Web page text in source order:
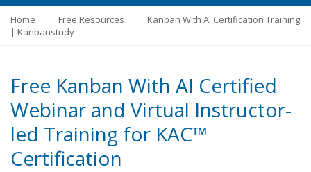
Home Free Resources
Kanban With AI Certification Training
| Kanbanstudy
Free Kanban With AI Certified
Webinar and Virtual Instructor-
led Training for KAC™
Certification